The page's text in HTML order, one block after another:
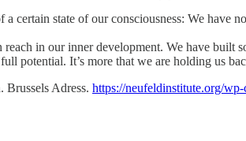
state of our consciousness: We have
in our inner development. We have built
potential. It’s more that we are holding us
Adress. https://neufeldinstitute.org/